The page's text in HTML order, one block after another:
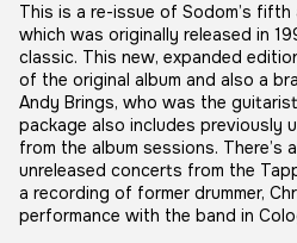
This is a re-issue of Sodom’s fifth
which was originally released in
classic. This new, expanded
of the original album and also a
Andy Brings, who was the
package also includes previously
from the album sessions. There’s
unreleased concerts from the
a recording of former drummer,
performance with the band in